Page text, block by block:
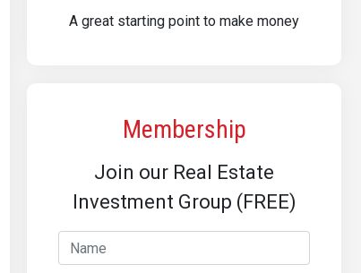
A great starting point to make money
Membership
Join our Real Estate
Investment Group (FREE)